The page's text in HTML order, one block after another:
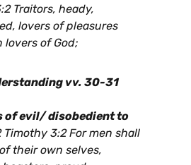
Traitors, heady,
lovers of pleasures
lovers of God;
vv. 30-31
of evil/ disobedient to
Timothy 3:2 For men shall
their own selves,